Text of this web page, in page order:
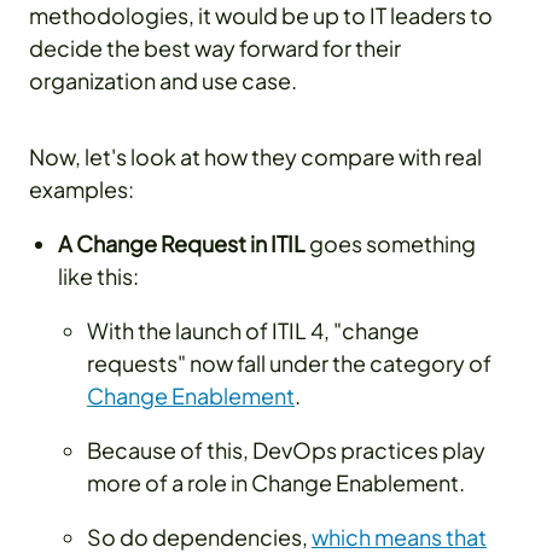
methodologies, it would be up to IT leaders to
decide the best way forward for their
organization and use case.
Now, let's look at how they compare with real
examples:
A Change Request in ITILgoes something
like this:
With the launch of ITIL 4, "change
requests" now fall under the category of
Change Enablement.
Because of this, DevOps practices play
more of a role in Change Enablement.
So do dependencies,which means that